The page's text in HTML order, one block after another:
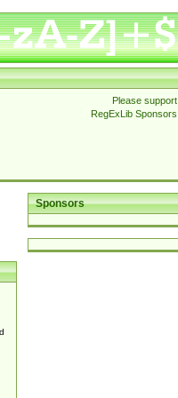
Please support
RegExLib Sponsors
Sponsors